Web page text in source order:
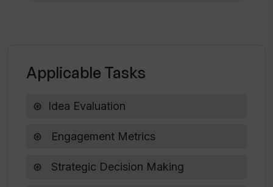
How committed is Walks of Life AI to
What makes Walks of Life AI essential
Applicable Tasks
Idea Evaluation
Engagement Metrics
Strategic Decision Making